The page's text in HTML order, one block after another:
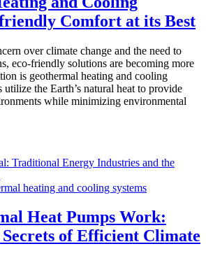
Comfort at its Best
over climate change and the need to
eco-friendly solutions are becoming more
is geothermal heating and cooling
utilize the Earth’s natural heat to provide
while minimizing environmental
heating and cooling systems
Heat Pumps Work:
of Efficient Climate